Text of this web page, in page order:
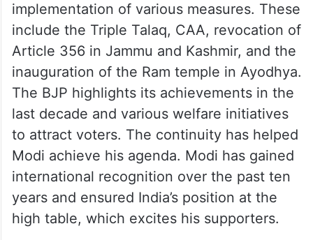
implementation of various measures. These
include the Triple Talaq, CAA, revocation of
Article 356 in Jammu and Kashmir, and the
inauguration of the Ram temple in Ayodhya.
The BJP highlights its achievements in the
last decade and various welfare initiatives
to attract voters. The continuity has helped
Modi achieve his agenda. Modi has gained
international recognition over the past ten
years and ensured India’s position at the
high table, which excites his supporters.